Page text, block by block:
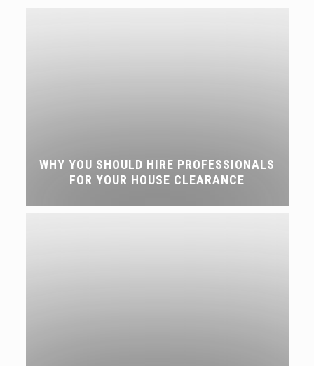
WHY YOU SHOULD HIRE PROFESSIONALS
FOR YOUR HOUSE CLEARANCE